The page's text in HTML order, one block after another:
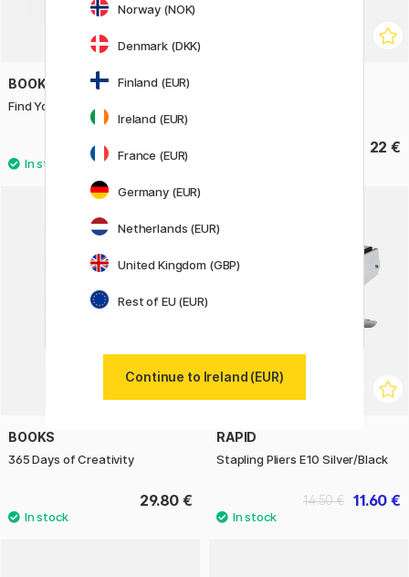
BOOKS
Find Your Artistic Voice
20 € 22 €
BOOKS
365 Days of Creativity
29.80 €
RAPID
Stapling Pliers E10 Silver/Black
11.60 €
14.50 €
Norway (NOK)
Denmark (DKK)
Finland (EUR)
Ireland (EUR)
France (EUR)
Germany (EUR)
Netherlands (EUR)
United Kingdom (GBP)
Rest of EU (EUR)
Continue to Ireland (EUR)